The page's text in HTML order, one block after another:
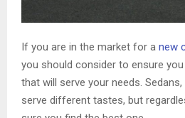
If you are in the market for a new
you should consider to ensure
that will serve your needs. Sedans,
serve different tastes, but